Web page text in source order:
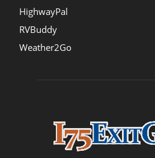
HighwayPal
RVBuddy
Weather2Go